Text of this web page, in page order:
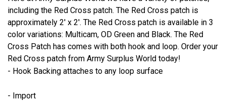
including the Red Cross patch. The Red Cross patch is
approximately 2' x 2'. The Red Cross patch is available in 3
color variations: Multicam, OD Green and Black. The Red
Cross Patch has comes with both hook and loop. Order your
Red Cross patch from Army Surplus World today!
- Hook Backing attaches to any loop surface
- Import